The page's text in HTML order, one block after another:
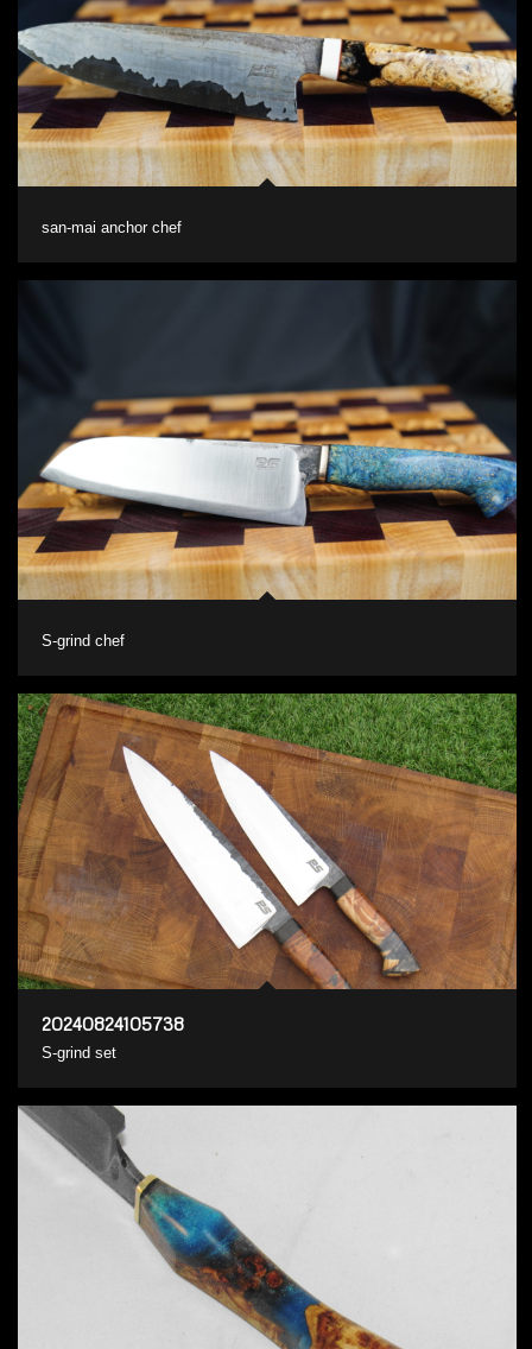
san-mai anchor chef
S-grind chef
20240824105738
S-grind set